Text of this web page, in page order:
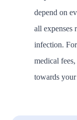
depend on
all expenses
infection.
medical
towards